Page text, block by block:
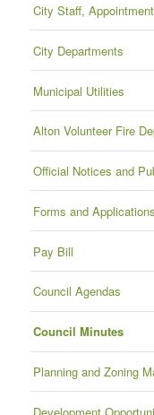
City Staff,
City Departments
Municipal Utilities
Alton Volunteer Fire
Official Notices and
Forms and Applications
Pay Bill
Council Agendas
Council Minutes
Planning and Zoning